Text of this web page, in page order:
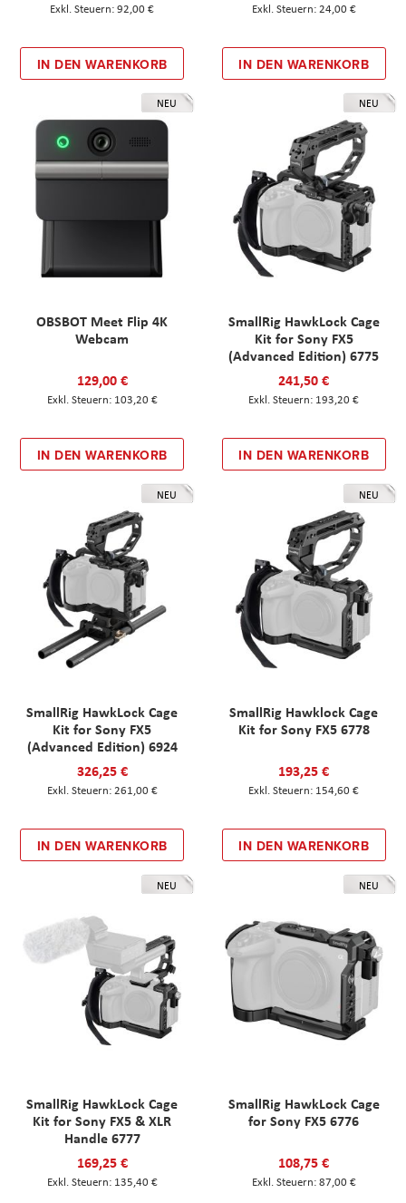
92,00 €
IN DEN WARENKORB
24,00 €
IN DEN WARENKORB
NEU
OBSBOT Meet Flip 4K
Webcam
129,00 €
103,20 €
IN DEN WARENKORB
NEU
SmallRig HawkLock Cage
Kit for Sony FX5
(Advanced Edition) 6775
241,50 €
193,20 €
IN DEN WARENKORB
NEU
SmallRig HawkLock Cage
Kit for Sony FX5
(Advanced Edition) 6924
326,25 €
261,00 €
IN DEN WARENKORB
NEU
SmallRig Hawklock Cage
Kit for Sony FX5 6778
193,25 €
154,60 €
IN DEN WARENKORB
NEU
SmallRig HawkLock Cage
Kit for Sony FX5 & XLR
Handle 6777
169,25 €
135,40 €
NEU
SmallRig HawkLock Cage
for Sony FX5 6776
108,75 €
87,00 €